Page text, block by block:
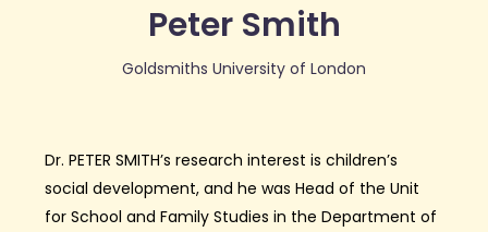
Peter Smith
Goldsmiths University of London
Dr. PETER SMITH’s research interest is children’s
social development, and he was Head of the Unit
for School and Family Studies in the Department of